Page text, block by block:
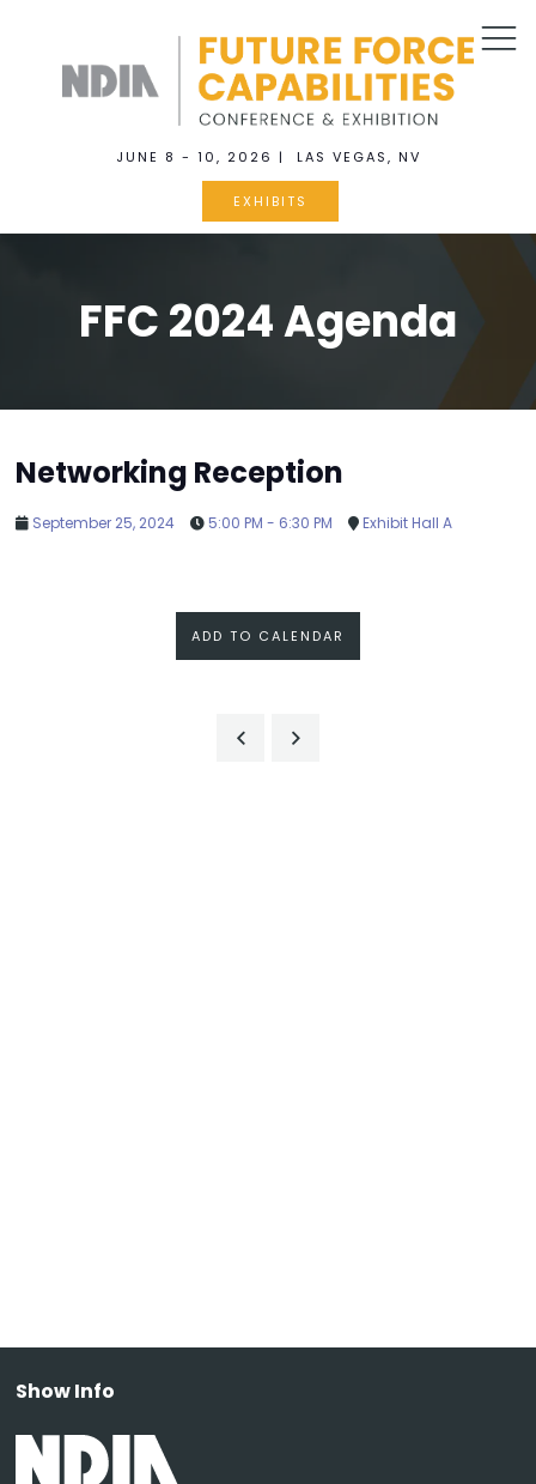
JUNE 8 - 10, 2026 | LAS VEGAS, NV
EXHIBITS
FFC 2024 Agenda
Networking Reception
September 25, 2024 5:00 PM - 6:30 PM Exhibit Hall A
ADD TO CALENDAR
Show Info